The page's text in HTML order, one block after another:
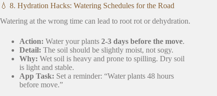
💧 8. Hydration Hacks: Watering Schedules for the Road
Watering at the wrong time can lead to root rot or dehydration.
Action: Water your plants 2-3 days before the move.
Detail: The soil should be slightly moist, not sogy.
Why: Wet soil is heavy and prone to spilling. Dry soil
is light and stable.
App Task: Set a reminder: “Water plants 48 hours
before move.”